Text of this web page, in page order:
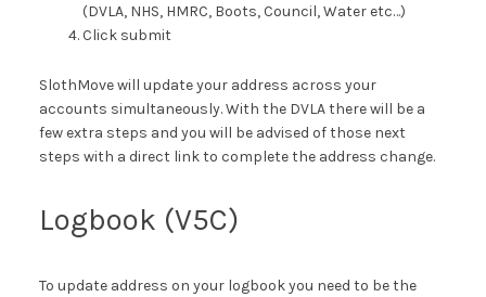
(DVLA, NHS, HMRC, Boots, Council, Water etc…)
Click submit
SlothMove will update your address across your
accounts simultaneously. With the DVLA there will be a
few extra steps and you will be advised of those next
steps with a direct link to complete the address change.
Logbook (V5C)
To update address on your logbook you need to be the